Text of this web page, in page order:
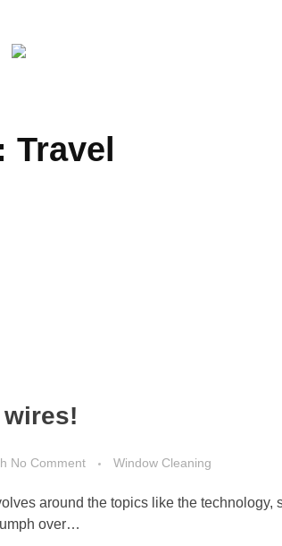
Travel
No Comment Window Cleaning
around the topics like the
over…